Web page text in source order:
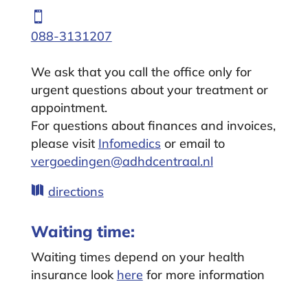

088-3131207
We ask that you call the office only for
urgent questions about your treatment or
appointment.
For questions about finances and invoices,
please visit Infomedics or email to
vergoedingen@adhdcentraal.nl
 directions
Waiting time:
Waiting times depend on your health
insurance look here for more information